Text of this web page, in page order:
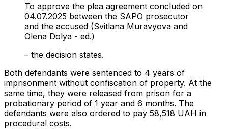
To approve the plea agreement concluded on
04.07.2025 between the SAPO prosecutor
and the accused (Svitlana Muravyova and
Olena Dolya - ed.)
– the decision states.
Both defendants were sentenced to 4 years of
imprisonment without confiscation of property. At the
same time, they were released from prison for a
probationary period of 1 year and 6 months. The
defendants were also ordered to pay 58,518 UAH in
procedural costs.